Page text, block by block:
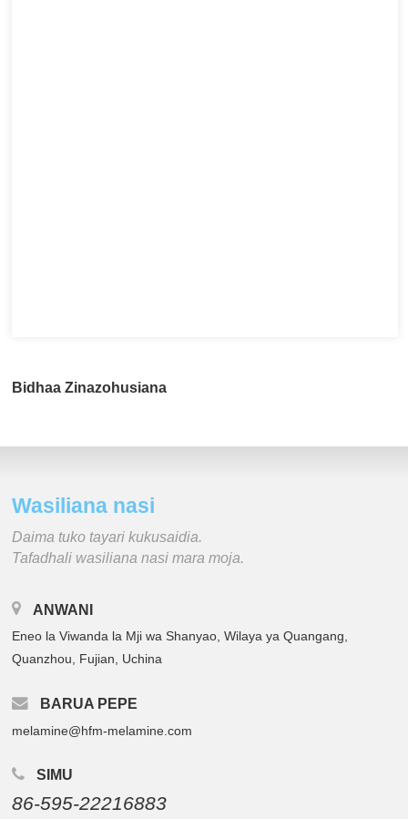
Bidhaa Zinazohusiana
Wasiliana nasi
Daima tuko tayari kukusaidia.
Tafadhali wasiliana nasi mara moja.
ANWANI
Eneo la Viwanda la Mji wa Shanyao, Wilaya ya Quangang,
Quanzhou, Fujian, Uchina
BARUA PEPE
melamine@hfm-melamine.com
SIMU
86-595-22216883